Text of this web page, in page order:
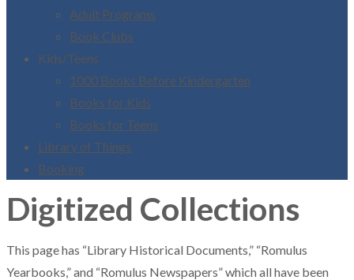
Adult Programs
Book Clubs
Kids/Teens
1000 Books Before Kindergarten
Books for Kids
Books for Teens
Library of Things
Booking
Digitized Collections
This page has “Library Historical Documents,” “Romulus
Yearbooks,” and “Romulus Newspapers” which all have been